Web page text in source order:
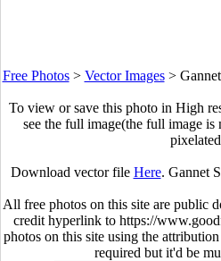
Free Photos> Vector Images>
To view or save this photo in High
see the full image(the full image
Download vector file Here. Gannet
All free photos on this site are public
credit hyperlink to https://
photos on this site using the
required but it'd be